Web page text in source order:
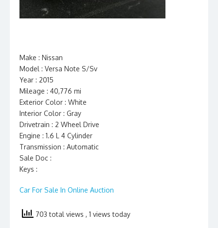
Make : Nissan
Model : Versa Note S/Sv
Year : 2015
Mileage : 40,776 mi
Exterior Color : White
Interior Color : Gray
Drivetrain : 2 Wheel Drive
Engine : 1.6 L 4 Cylinder
Transmission : Automatic
Sale Doc :
Keys :
Car For Sale In Online Auction
703 total views , 1 views today